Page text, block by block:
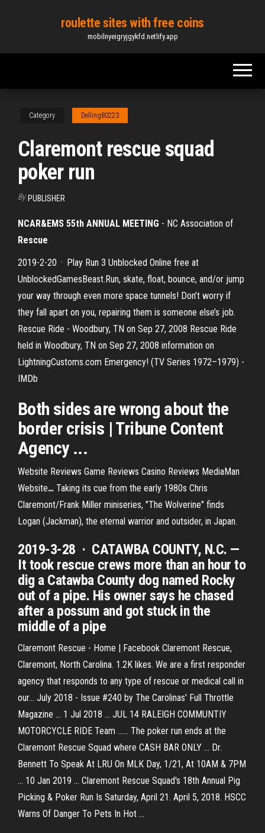
content
roulette sites with free coins
mobilnyeigryjgykfd.netlify.app
Category Delling80223
Claremont rescue squad
poker run
By PUBLISHER
NCAR&EMS 55th ANNUAL MEETING - NC Association of
Rescue
2019-2-20 · Play Run 3 Unblocked Online free at
UnblockedGamesBeast.Run, skate, float, bounce, and/or jump
your way through even more space tunnels! Don’t worry if
they fall apart on you, repairing them is someone else’s job.
Rescue Ride - Woodbury, TN on Sep 27, 2008 Rescue Ride
held in Woodbury, TN on Sep 27, 2008 information on
LightningCustoms.com Emergency! (TV Series 1972–1979) -
IMDb
Both sides are wrong about the
border crisis | Tribune Content
Agency ...
Website Reviews Game Reviews Casino Reviews MediaMan
Website… Taking its cue from the early 1980s Chris
Claremont/Frank Miller miniseries, "The Wolverine" finds
Logan (Jackman), the eternal warrior and outsider, in Japan.
2019-3-28 · CATAWBA COUNTY, N.C. —
It took rescue crews more than an hour to
dig a Catawba County dog named Rocky
out of a pipe. His owner says he chased
after a possum and got stuck in the
middle of a pipe
Claremont Rescue - Home | Facebook Claremont Rescue,
Claremont, North Carolina. 1.2K likes. We are a first responder
agency that responds to any type of rescue or medical call in
our... July 2018 - Issue #240 by The Carolinas' Full Throttle
Magazine ... 1 Jul 2018 ... JUL 14 RALEIGH COMMUNTIY
MOTORCYCLE RIDE Team ...... The poker run ends at the
Claremont Rescue Squad where CASH BAR ONLY ... Dr.
Bennett To Speak At LRU On MLK Day, 1/21, At 10AM & 7PM
... 10 Jan 2019 ... Claremont Rescue Squad's 18th Annual Pig
Picking & Poker Run Is Saturday, April 21. April 5, 2018. HSCC
Warns Of Danger To Pets In Hot ...